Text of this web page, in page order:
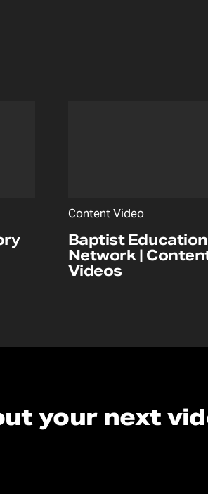
Baptist Education
Network |
Videos
Content Video
your next